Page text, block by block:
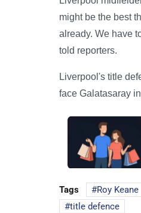
might be the best
already. We have
told reporters.
Liverpool's title
face Galatasaray
Tags Roy Keane
title defence